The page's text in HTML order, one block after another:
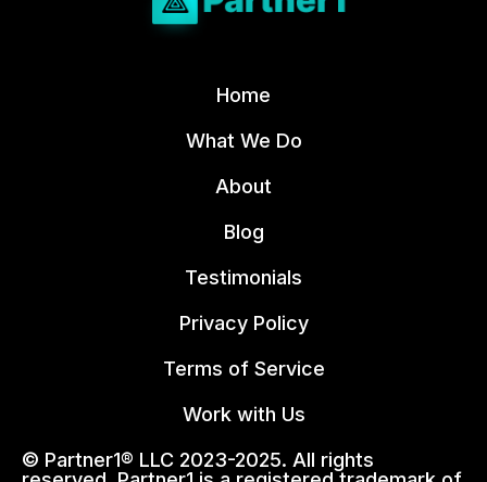
Home
What We Do
About
Blog
Testimonials
Privacy Policy
Terms of Service
Work with Us
© Partner1® LLC 2023-2025. All rights